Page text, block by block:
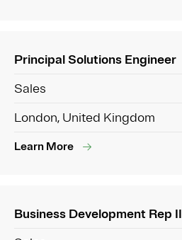
Principal Solutions Engineer
Sales
London, United Kingdom
Learn More
Business Development Rep II